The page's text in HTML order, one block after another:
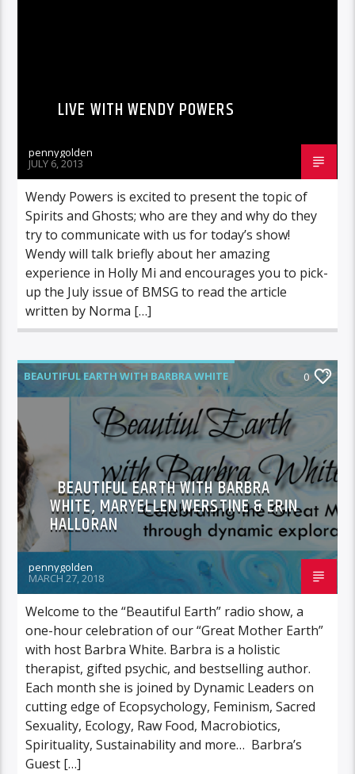
LIVE WITH WENDY POWERS
pennygolden
JULY 6, 2013
Wendy Powers is excited to present the topic of
Spirits and Ghosts; who are they and why do they
try to communicate with us for today’s show!
Wendy will talk briefly about her amazing
experience in Holly Mi and encourages you to pick-
up the July issue of BMSG to read the article
written by Norma […]
BEAUTIFUL EARTH WITH BARBRA WHITE 0
BEAUTIFUL EARTH WITH BARBRA
WHITE, MARYELLEN WERSTINE & ERIN
HALLORAN
pennygolden
MARCH 27, 2018
Welcome to the “Beautiful Earth” radio show, a
one-hour celebration of our “Great Mother Earth”
with host Barbra White. Barbra is a holistic
therapist, gifted psychic, and bestselling author.
Each month she is joined by Dynamic Leaders on
cutting edge of Ecopsychology, Feminism, Sacred
Sexuality, Ecology, Raw Food, Macrobiotics,
Spirituality, Sustainability and more… Barbra’s
Guest […]